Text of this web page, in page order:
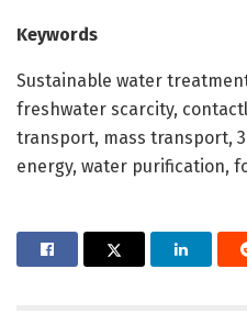
Keywords
Sustainable water
freshwater scarcity,
transport, mass transport,
energy, water purification,